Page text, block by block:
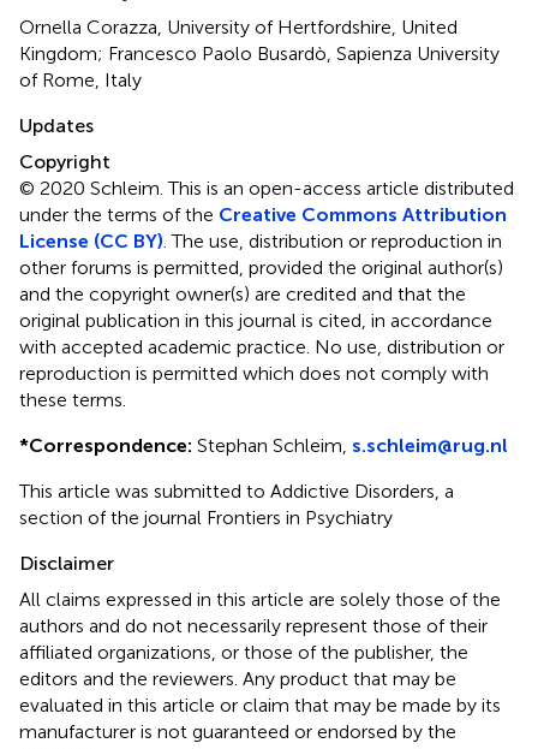
Ornella Corazza, University of Hertfordshire, United
Kingdom; Francesco Paolo Busardò, Sapienza University
of Rome, Italy
Updates
Copyright
© 2020 Schleim.This is an open-access article distributed
under the terms of the Creative Commons Attribution
License (CC BY) . The use, distribution or reproduction in
other forums is permitted, provided the original author(s)
and the copyright owner(s) are credited and that the
original publication in this journal is cited, in accordance
with accepted academic practice. No use, distribution or
reproduction is permitted which does not comply with
these terms.
*Correspondence: Stephan Schleim, s.schleim@rug.nl
This article was submitted to Addictive Disorders, a
section of the journal Frontiers in Psychiatry
Disclaimer
All claims expressed in this article are solely those of the
authors and do not necessarily represent those of their
affiliated organizations, or those of the publisher, the
editors and the reviewers. Any product that may be
evaluated in this article or claim that may be made by its
manufacturer is not guaranteed or endorsed by the